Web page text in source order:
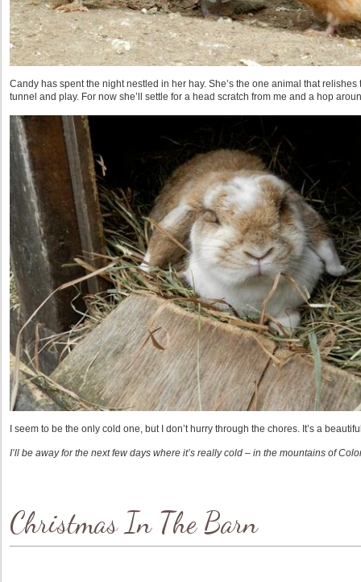
Candy has spent the night nestled in her hay. She’s the one animal that
tunnel and play. For now she’ll settle for a head scratch from me and a hop
I seem to be the only cold one, but I don’t hurry through the chores. It’s a
I’ll be away for the next few days where it’s really cold – in the mountains of
Christmas In The Barn